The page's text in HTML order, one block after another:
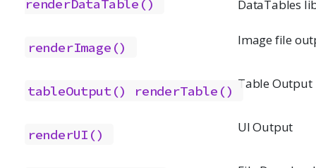
renderDataTable() DataTables
renderImage() Image file
tableOutput() renderTable() Table Output
renderUI() UI Output